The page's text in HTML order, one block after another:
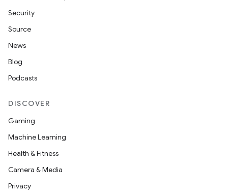
Security
Source
News
Blog
Podcasts
DISCOVER
Gaming
Machine Learning
Health & Fitness
Camera & Media
Privacy